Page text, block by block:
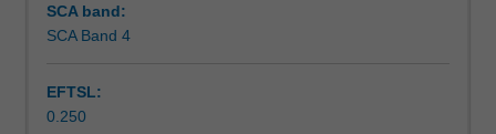
Workload requirements
experience
through
SCA band:
SCA Band 4
EFTSL:
0.250